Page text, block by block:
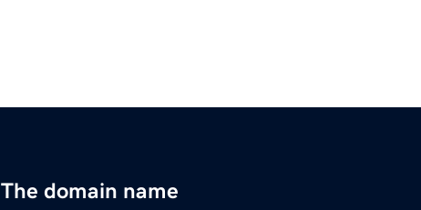
The domain name